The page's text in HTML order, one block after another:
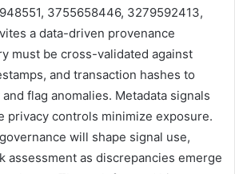
3755658446, 3279592413,
a data-driven provenance
must be cross-validated against
and transaction hashes to
flag anomalies. Metadata signals
privacy controls minimize exposure.
will shape signal use,
assessment as discrepancies emerge